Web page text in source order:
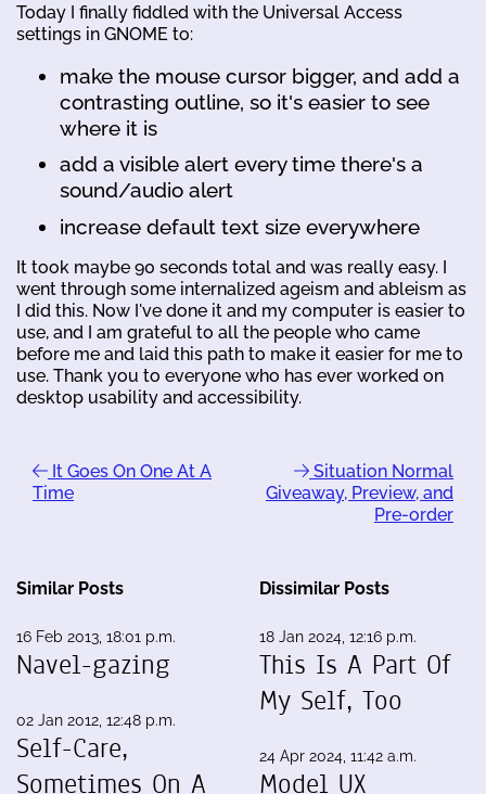
Today I finally fiddled with the Universal Access
settings in GNOME to:
make the mouse cursor bigger, and add a
contrasting outline, so it's easier to see
where it is
add a visible alert every time there's a
sound/audio alert
increase default text size everywhere
It took maybe 90 seconds total and was really easy. I
went through some internalized ageism and ableism as
I did this. Now I've done it and my computer is easier to
use, and I am grateful to all the people who came
before me and laid this path to make it easier for me to
use. Thank you to everyone who has ever worked on
desktop usability and accessibility.
It Goes On One At A
Time
Situation Normal
Giveaway, Preview, and
Pre-order
Similar Posts
16 Feb 2013, 18:01 p.m.
Navel-gazing
02 Jan 2012, 12:48 p.m.
Self-Care,
Sometimes On A
Dissimilar Posts
18 Jan 2024, 12:16 p.m.
This Is A Part Of
My Self, Too
24 Apr 2024, 11:42 a.m.
Model UX